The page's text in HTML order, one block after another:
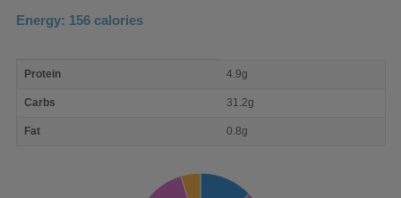
Energy: 156 calories
nutrient
Protein 4.9g
Carbs 31.2g
Fat 0.8g